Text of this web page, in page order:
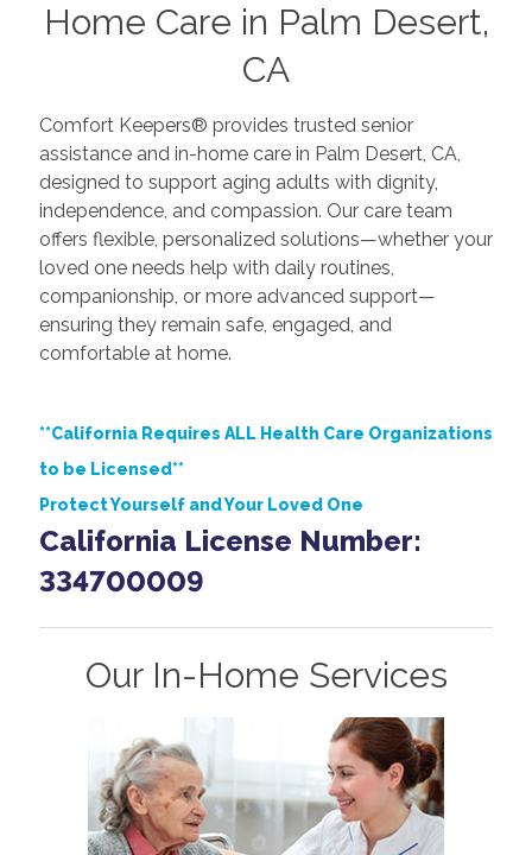
Home Care in Palm Desert,
CA
Comfort Keepers® provides trusted senior
assistance and in-home care in Palm Desert, CA,
designed to support aging adults with dignity,
independence, and compassion. Our care team
offers flexible, personalized solutions—whether your
loved one needs help with daily routines,
companionship, or more advanced support—
ensuring they remain safe, engaged, and
comfortable at home.
**California Requires ALL Health Care Organizations
to be Licensed**
Protect Yourself and Your Loved One
California License Number:
334700009
Our In-Home Services